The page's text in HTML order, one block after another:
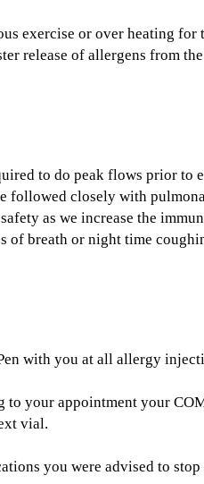
exercise or over heating
release of allergens from
to do peak flows prior to
followed closely with
as we increase the
of breath or night time
with you at all allergy
to your appointment your
vial.
you were advised to